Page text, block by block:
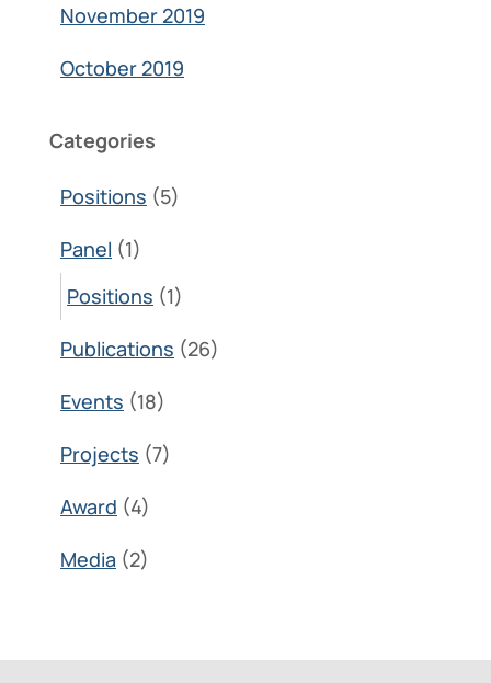
November 2019
October 2019
Categories
Positions (5)
Panel (1)
Positions (1)
Publications (26)
Events (18)
Projects (7)
Award (4)
Media (2)